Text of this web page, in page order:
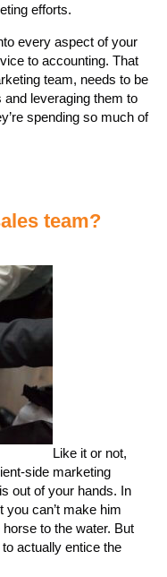
efforts.
every aspect of your
to accounting. That
team, needs to be
leveraging them to
spending so much of
team?
Like it or not,
side marketing
out of your hands. In
you can’t make him
horse to the water. But
actually entice the